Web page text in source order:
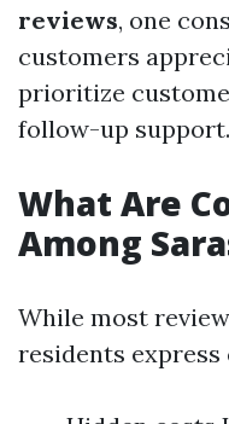
reviews, one
customers
prioritize
follow-up support.
What Are
Among
While most
residents express